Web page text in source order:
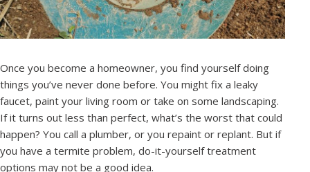
Once you become a homeowner, you find yourself doing
things you’ve never done before. You might fix a leaky
faucet, paint your living room or take on some landscaping.
If it turns out less than perfect, what’s the worst that could
happen? You call a plumber, or you repaint or replant. But if
you have a termite problem, do-it-yourself treatment
options may not be a good idea.